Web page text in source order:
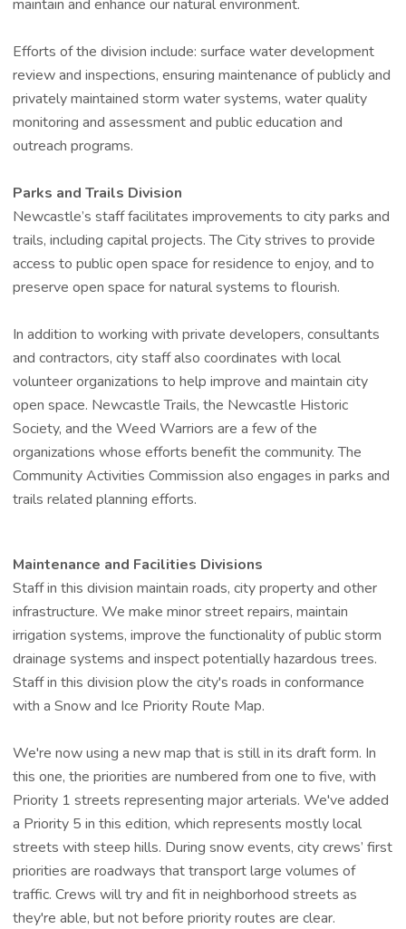
maintain and enhance our natural environment.
Efforts of the division include: surface water development
review and inspections, ensuring maintenance of publicly and
privately maintained storm water systems, water quality
monitoring and assessment and public education and
outreach programs.
Parks and Trails Division
Newcastle’s staff facilitates improvements to city parks and
trails, including capital projects. The City strives to provide
access to public open space for residence to enjoy, and to
preserve open space for natural systems to flourish.
In addition to working with private developers, consultants
and contractors, city staff also coordinates with local
volunteer organizations to help improve and maintain city
open space. Newcastle Trails, the Newcastle Historic
Society, and the Weed Warriors are a few of the
organizations whose efforts benefit the community. The
Community Activities Commission also engages in parks and
trails related planning efforts.
Maintenance and Facilities Divisions
Staff in this division maintain roads, city property and other
infrastructure. We make minor street repairs, maintain
irrigation systems, improve the functionality of public storm
drainage systems and inspect potentially hazardous trees.
Staff in this division plow the city's roads in conformance
with a Snow and Ice Priority Route Map.
We're now using a new map that is still in its draft form. In
this one, the priorities are numbered from one to five, with
Priority 1 streets representing major arterials. We've added
a Priority 5 in this edition, which represents mostly local
streets with steep hills. During snow events, city crews’ first
priorities are roadways that transport large volumes of
traffic. Crews will try and fit in neighborhood streets as
they're able, but not before priority routes are clear.